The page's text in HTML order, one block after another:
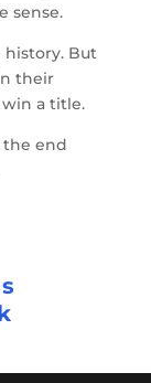
sense.
history. But
their
a title.
the end